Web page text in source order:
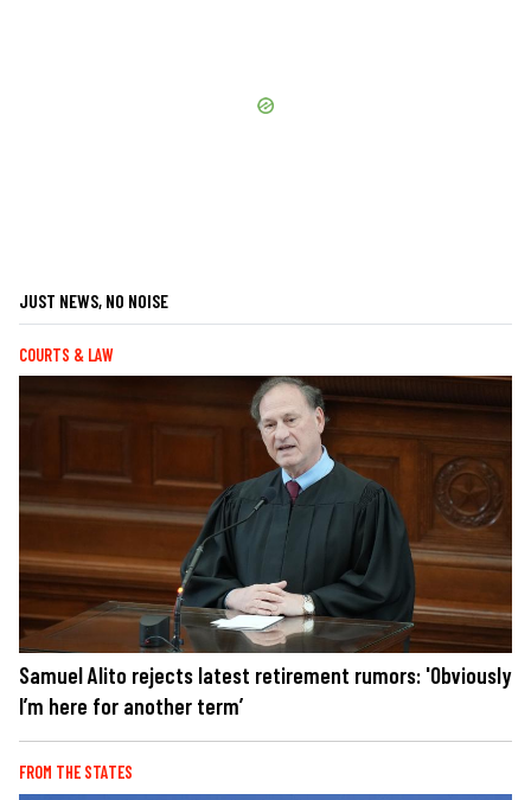
JUST NEWS, NO NOISE
COURTS & LAW
Samuel Alito rejects latest retirement rumors: 'Obviously
I’m here for another term’
FROM THE STATES